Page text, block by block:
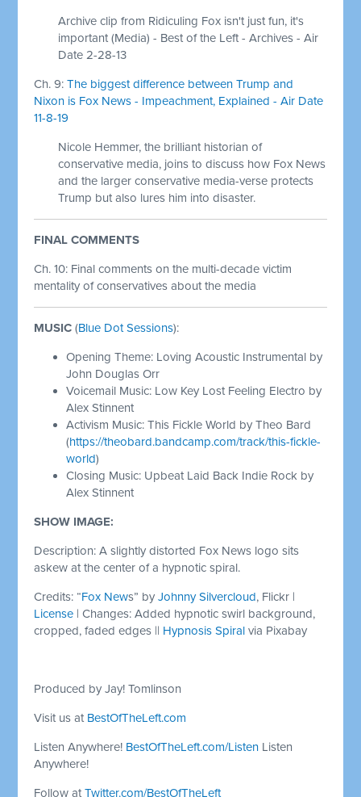
Archive clip from Ridiculing Fox isn't just fun, it's
important (Media) - Best of the Left - Archives - Air
Date 2-28-13
Ch. 9:The biggest difference between Trump and
Nixon is Fox News - Impeachment, Explained - Air Date
11-8-19
Nicole Hemmer, the brilliant historian of
conservative media, joins to discuss how Fox News
and the larger conservative media-verse protects
Trump but also lures him into disaster.
FINAL COMMENTS
Ch. 10: Final comments on the multi-decade victim
mentality of conservatives about the media
MUSIC (Blue Dot Sessions):
Opening Theme: Loving Acoustic Instrumental by
John Douglas Orr
Voicemail Music: Low Key Lost Feeling Electro by
Alex Stinnent
Activism Music: This Fickle World by Theo Bard
(https://theobard.bandcamp.com/track/this-fickle-
world)
Closing Music: Upbeat Laid Back Indie Rock by
Alex Stinnent
SHOW IMAGE:
Description: A slightly distorted Fox News logo sits
askew at the center of a hypnotic spiral.
Credits: “Fox News” byJohnny Silvercloud, Flickr |
License | Changes: Added hypnotic swirl background,
cropped, faded edges || Hypnosis Spiral via Pixabay
Produced by Jay! Tomlinson
Visit us at BestOfTheLeft.com
Listen Anywhere! BestOfTheLeft.com/Listen Listen
Anywhere!
Follow atTwitter.com/BestOfTheLeft